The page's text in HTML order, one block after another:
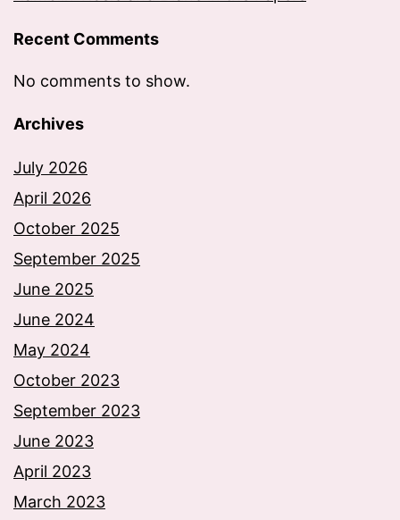
Recent Comments
No comments to show.
Archives
July 2026
April 2026
October 2025
September 2025
June 2025
June 2024
May 2024
October 2023
September 2023
June 2023
April 2023
March 2023